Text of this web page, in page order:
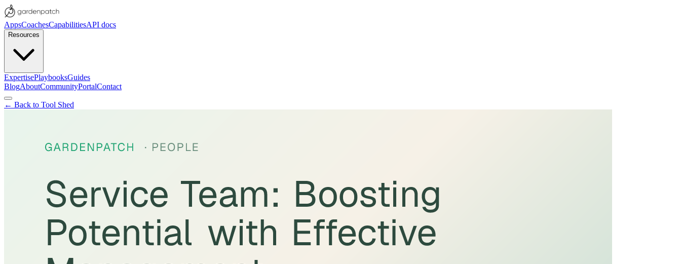
AppsCoachesCapabilitiesAPI docs
Resources
ExpertisePlaybooksGuides
BlogAboutCommunityPortalContact
← Back to Tool Shed